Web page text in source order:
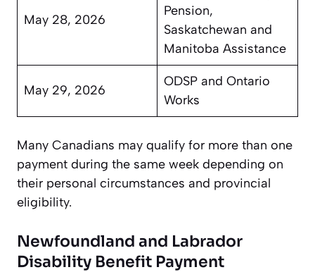
May 28, 2026
Pension,
Saskatchewan and
Manitoba Assistance
May 29, 2026
ODSP and Ontario
Works
Many Canadians may qualify for more than one
payment during the same week depending on
their personal circumstances and provincial
eligibility.
Newfoundland and Labrador
Disability Benefit Payment